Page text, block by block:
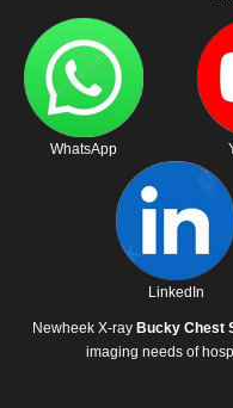
WhatsApp
LinkedIn
Newheek X-ray Bucky Chest
imaging needs of